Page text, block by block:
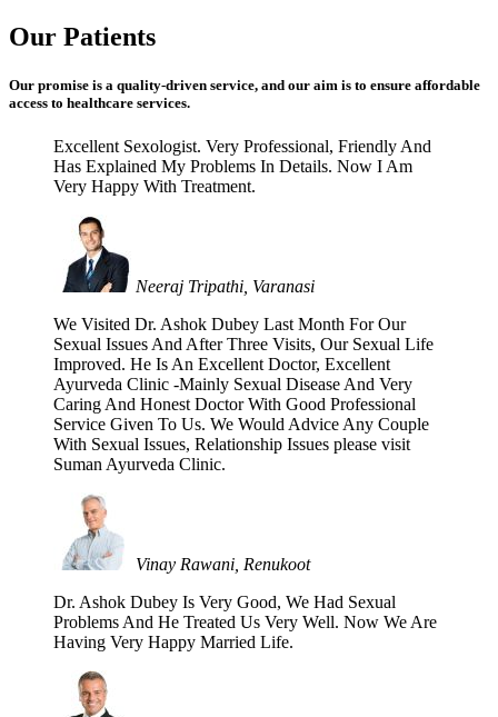
Our Patients
Our promise is a quality-driven service, and our aim is to ensure affordable
access to healthcare services.
Excellent Sexologist. Very Professional, Friendly And
Has Explained My Problems In Details. Now I Am
Very Happy With Treatment.
Neeraj Tripathi, Varanasi
We Visited Dr. Ashok Dubey Last Month For Our
Sexual Issues And After Three Visits, Our Sexual Life
Improved. He Is An Excellent Doctor, Excellent
Ayurveda Clinic -Mainly Sexual Disease And Very
Caring And Honest Doctor With Good Professional
Service Given To Us. We Would Advice Any Couple
With Sexual Issues, Relationship Issues please visit
Suman Ayurveda Clinic.
Vinay Rawani, Renukoot
Dr. Ashok Dubey Is Very Good, We Had Sexual
Problems And He Treated Us Very Well. Now We Are
Having Very Happy Married Life.